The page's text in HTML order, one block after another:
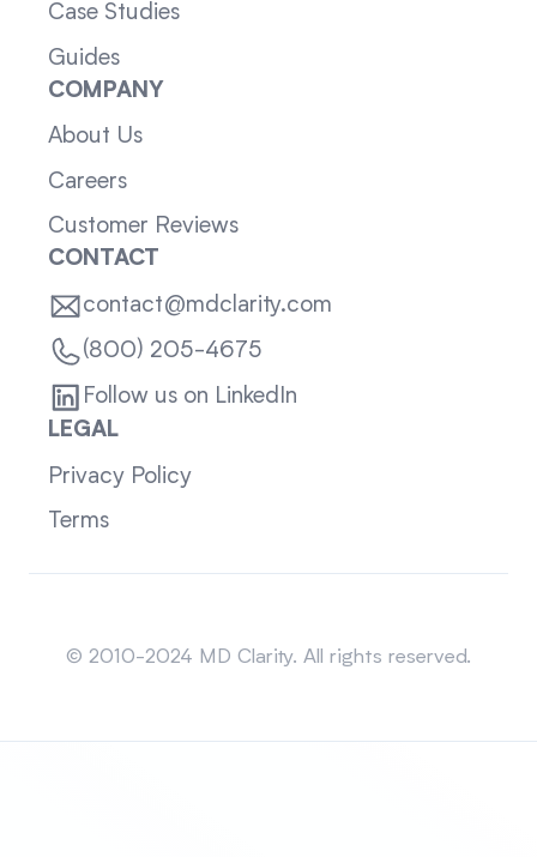
Case Studies
Guides
COMPANY
About Us
Careers
Customer Reviews
CONTACT
contact@mdclarity.com
(800) 205-4675
Follow us on LinkedIn
LEGAL
Privacy Policy
Terms
© 2010-2024 MD Clarity. All rights reserved.